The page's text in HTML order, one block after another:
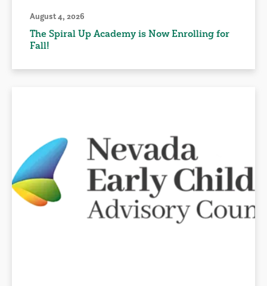
August 4, 2026
The Spiral Up Academy is Now Enrolling for
Fall!